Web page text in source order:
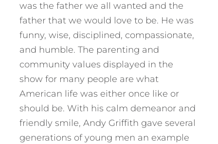
was the father we all wanted and the
father that we would love to be. He was
funny, wise, disciplined, compassionate,
and humble. The parenting and
community values displayed in the
show for many people are what
American life was either once like or
should be. With his calm demeanor and
friendly smile, Andy Griffith gave several
generations of young men an example